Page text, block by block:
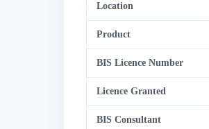
Location
Product
BIS Licence Number
Licence Granted
BIS Consultant